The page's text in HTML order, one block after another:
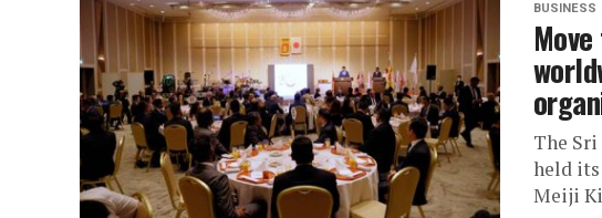
BUSINESS
The Sri
held its
Meiji